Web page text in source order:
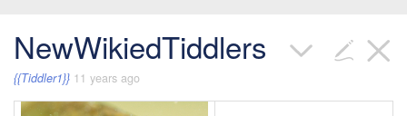
NewWikiedTiddlers
{{Tiddler1}} 11 years ago